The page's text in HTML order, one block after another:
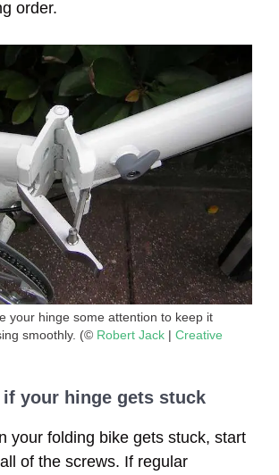
order.
your hinge some attention to keep it
smoothly. (© Robert Jack | Creative
your hinge gets stuck
your folding bike gets stuck, start
of the screws. If regular